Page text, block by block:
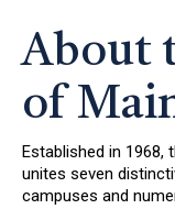
About
of
Established in 1968,
unites seven
campuses and